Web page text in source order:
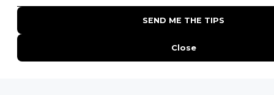
POPULAR PARKS
Kruger National Park
Masai Mara National Reserve
Moremi Game Reserve